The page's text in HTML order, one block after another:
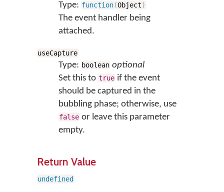
Type: function(Object)
The event handler being
attached.
useCapture
Type: boolean optional
Set this to true if the event
should be captured in the
bubbling phase; otherwise, use
false or leave this parameter
empty.
Return Value
undefined